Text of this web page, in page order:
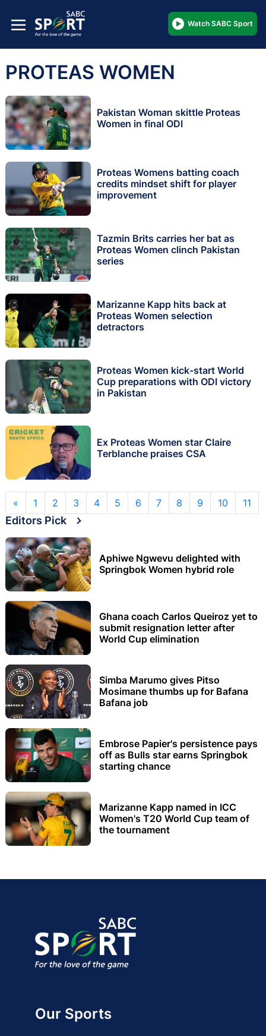
Watch SABC Sport
PROTEAS WOMEN
Pakistan Woman skittle Proteas
Women in final ODI
Proteas Womens batting coach
credits mindset shift for player
improvement
Tazmin Brits carries her bat as
Proteas Women clinch Pakistan
series
Marizanne Kapp hits back at
Proteas Women selection
detractors
Proteas Women kick-start World
Cup preparations with ODI victory
in Pakistan
Ex Proteas Women star Claire
Terblanche praises CSA
« 1 2 3 4 5 6 7 8 9 10 11
Editors Pick
Aphiwe Ngwevu delighted with
Springbok Women hybrid role
Ghana coach Carlos Queiroz yet to
submit resignation letter after
World Cup elimination
Simba Marumo gives Pitso
Mosimane thumbs up for Bafana
Bafana job
Embrose Papier's persistence pays
off as Bulls star earns Springbok
starting chance
Marizanne Kapp named in ICC
Women's T20 World Cup team of
the tournament
Our Sports